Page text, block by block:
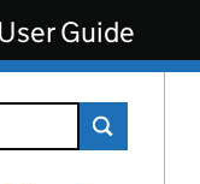
Guide